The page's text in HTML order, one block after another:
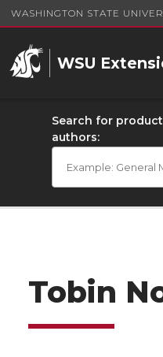
WASHINGTON STATE
WSU
Search for
authors:
Tobin